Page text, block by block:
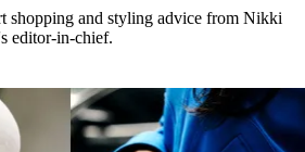
shopping and styling advice from Nikki
editor-in-chief.